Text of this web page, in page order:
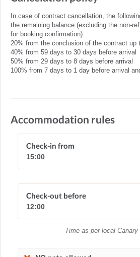
In case of contract cancellation, the
the remaining balance (excluding the non-
for booking confirmation):
20% from the conclusion of the contract up
40% from 59 days to 30 days before arrival
50% from 29 days to 8 days before arrival
100% from 7 days to 1 day before arrival
Accommodation rules
Check-in from
15:00
Check-out before
12:00
Time as per local Canary